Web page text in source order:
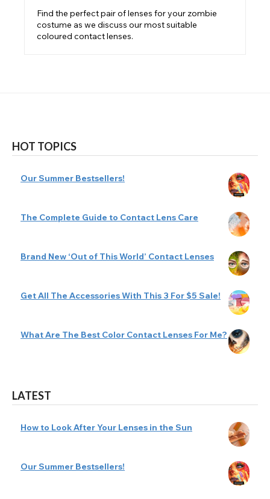
HOT TOPICS
Our Summer Bestsellers!
The Complete Guide to Contact Lens Care
Brand New ‘Out of This World’ Contact Lenses
Get All The Accessories With This 3 For $5 Sale!
What Are The Best Color Contact Lenses For Me?
LATEST
How to Look After Your Lenses in the Sun
Our Summer Bestsellers!
Find the perfect pair of lenses for your zombie
costume as we discuss our most suitable
coloured contact lenses.